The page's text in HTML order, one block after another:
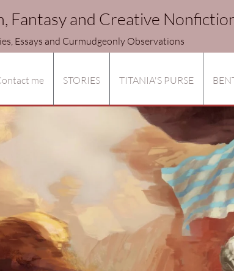
Fantasy and Creative
Observations
me STORIES TITANIA'S PURSE